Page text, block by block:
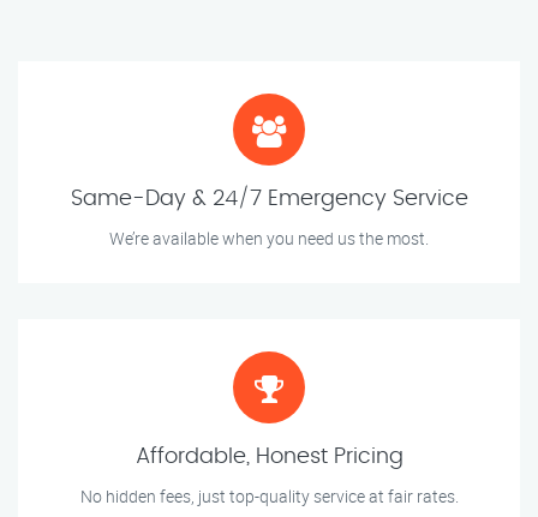
Same-Day & 24/7 Emergency Service
We’re available when you need us the most.
Affordable, Honest Pricing
No hidden fees, just top-quality service at fair rates.